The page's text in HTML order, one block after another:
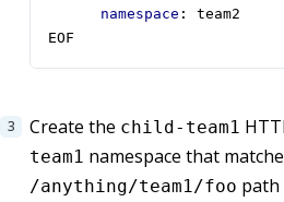
namespace :
team2
EOF
Create the child-team1
team1 namespace that
/anything/team1/foo path